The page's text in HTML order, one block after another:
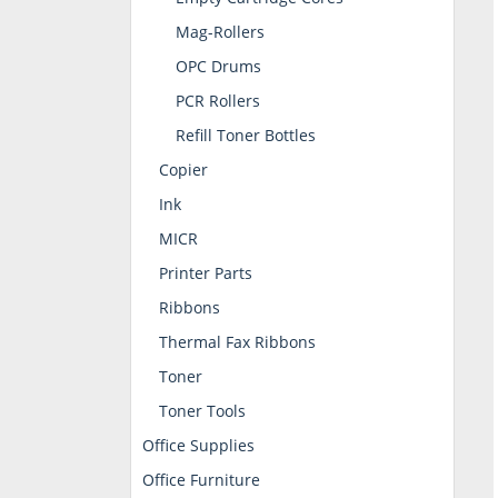
Mag-Rollers
OPC Drums
PCR Rollers
Refill Toner Bottles
Copier
Ink
MICR
Printer Parts
Ribbons
Thermal Fax Ribbons
Toner
Toner Tools
Office Supplies
Office Furniture